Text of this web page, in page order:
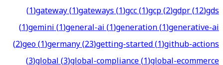
(1)gateway(1)gateways(1)gcc(1)gcp(2)gdpr(12)gds
(1)gemini(1)general-ai(1)generation(1)generative-ai
(2)geo(1)germany(23)getting-started(1)github-actions
(3)global(3)global-compliance(1)global-ecommerce